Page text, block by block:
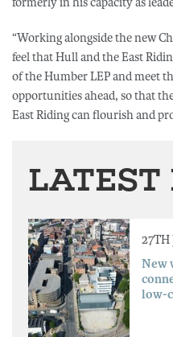
“Working alongside the new
feel that Hull and the East
of the Humber LEP and meet
opportunities ahead, so that
East Riding can flourish and
LATEST
27TH
New
low-